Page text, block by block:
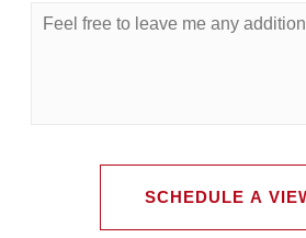
Feel
additional
SCHEDULE A